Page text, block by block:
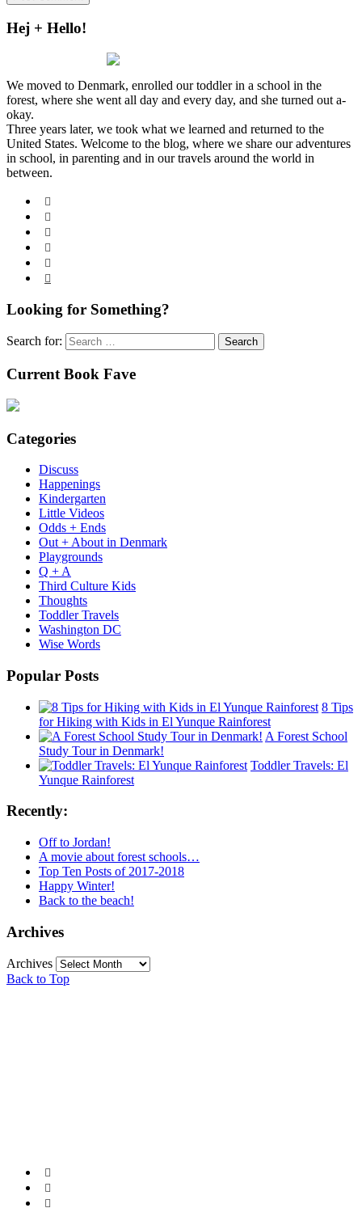
Hej + Hello!
We moved to Denmark, enrolled our toddler in a school in the
forest, where she went all day and every day, and she turned out a-
okay.
Three years later, we took what we learned and returned to the
United States. Welcome to the blog, where we share our adventures
in school, in parenting and in our travels around the world in
between.






Looking for Something?
Search for:
Current Book Fave
Categories
Discuss
Happenings
Kindergarten
Little Videos
Odds + Ends
Out + About in Denmark
Playgrounds
Q + A
Third Culture Kids
Thoughts
Toddler Travels
Washington DC
Wise Words
Popular Posts
8 Tips
for Hiking with Kids in El Yunque Rainforest
A Forest School
Study Tour in Denmark!
Toddler Travels: El
Yunque Rainforest
Recently:
Off to Jordan!
A movie about forest schools…
Top Ten Posts of 2017-2018
Happy Winter!
Back to the beach!
Archives
Archives
Back to Top


